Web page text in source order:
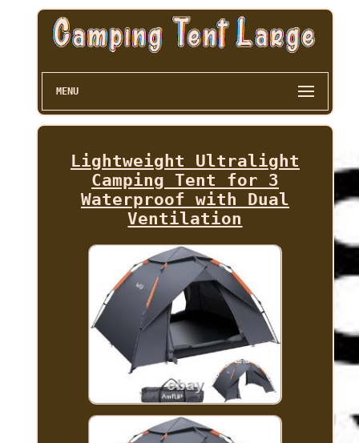
MENU
Lightweight Ultralight
Camping Tent for 3
Waterproof with Dual
Ventilation